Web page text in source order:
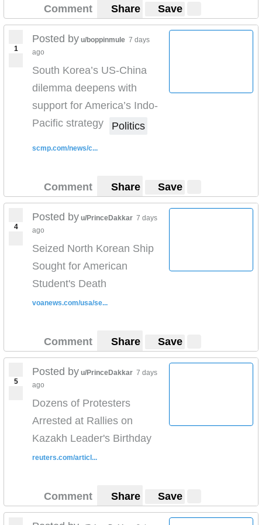
Comment Share Save
1
Posted by u/boppinmule 7 days
ago
South Korea’s US-China
dilemma deepens with
support for America’s Indo-
Pacific strategy
Politics
scmp.com/news/c...
Comment Share Save
4
Posted by u/PrinceDakkar 7 days
ago
Seized North Korean Ship
Sought for American
Student's Death
voanews.com/usa/se...
Comment Share Save
5
Posted by u/PrinceDakkar 7 days
ago
Dozens of Protesters
Arrested at Rallies on
Kazakh Leader's Birthday
reuters.com/articl...
Comment Share Save